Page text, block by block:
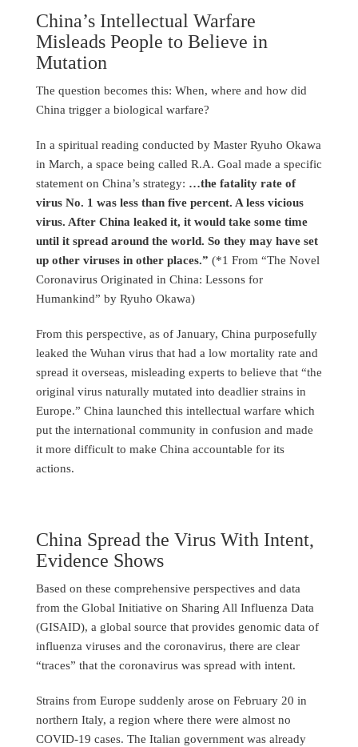
China’s Intellectual Warfare
Misleads People to Believe in
Mutation
The question becomes this: When, where and how did
China trigger a biological warfare?
In a spiritual reading conducted by Master Ryuho Okawa
in March, a space being called R.A. Goal made a specific
statement on China’s strategy: …the fatality rate of
virus No. 1 was less than five percent. A less vicious
virus. After China leaked it, it would take some time
until it spread around the world. So they may have set
up other viruses in other places.” (*1 From “The Novel
Coronavirus Originated in China: Lessons for
Humankind” by Ryuho Okawa)
From this perspective, as of January, China purposefully
leaked the Wuhan virus that had a low mortality rate and
spread it overseas, misleading experts to believe that “the
original virus naturally mutated into deadlier strains in
Europe.” China launched this intellectual warfare which
put the international community in confusion and made
it more difficult to make China accountable for its
actions.
China Spread the Virus With Intent,
Evidence Shows
Based on these comprehensive perspectives and data
from the Global Initiative on Sharing All Influenza Data
(GISAID), a global source that provides genomic data of
influenza viruses and the coronavirus, there are clear
“traces” that the coronavirus was spread with intent.
Strains from Europe suddenly arose on February 20 in
northern Italy, a region where there were almost no
COVID-19 cases. The Italian government was already